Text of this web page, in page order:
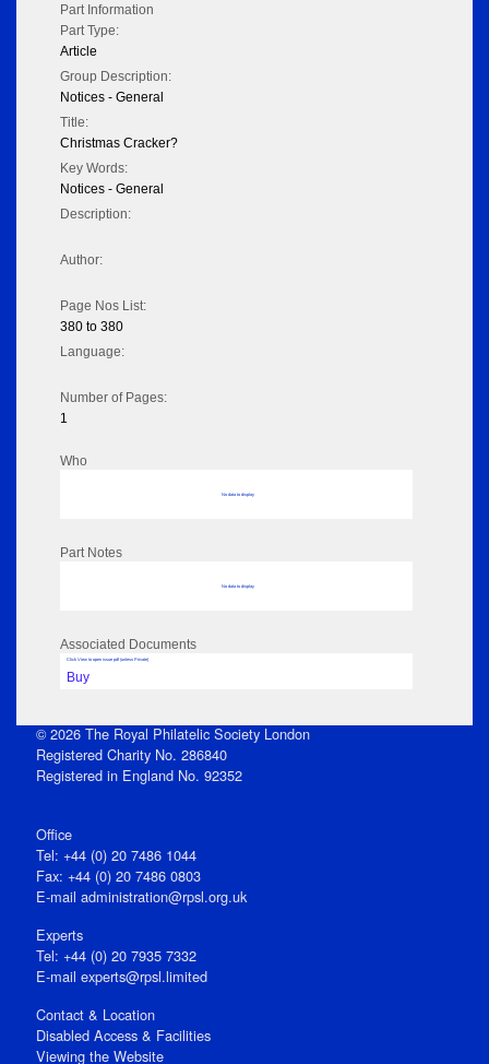
Part Information
Part Type:
Article
Group Description:
Notices - General
Title:
Christmas Cracker?
Key Words:
Notices - General
Description:
Author:
Page Nos List:
380 to 380
Language:
Number of Pages:
1
Who
No data to display
Part Notes
No data to display
Associated Documents
Click View to open issue pdf (unless Private)
Buy
© 2026 The Royal Philatelic Society London
Registered Charity No. 286840
Registered in England No. 92352
Office
Tel: +44 (0) 20 7486 1044
Fax: +44 (0) 20 7486 0803
E‑mail administration@rpsl.org.uk
Experts
Tel: +44 (0) 20 7935 7332
E-mail experts@rpsl.limited
Contact & Location
Disabled Access & Facilities
Viewing the Website